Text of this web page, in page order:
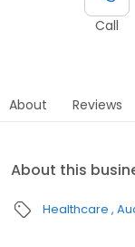
Call
About Reviews
About this
Healthcare